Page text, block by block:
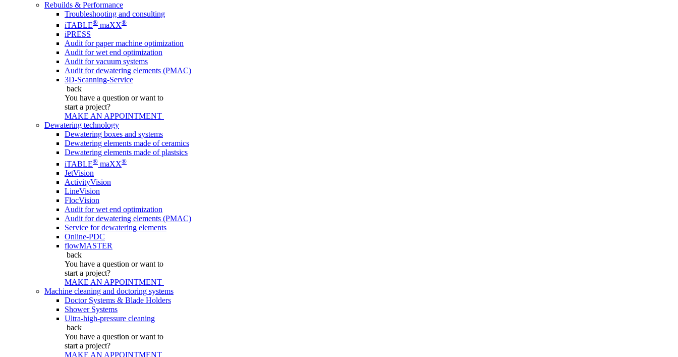
Rebuilds & Performance
Troubleshooting and consulting
iTABLE® maXX®
iPRESS
Audit for paper machine optimization
Audit for wet end optimization
Audit for vacuum systems
Audit for dewatering elements (PMAC)
3D-Scanning-Service
back
You have a question or want to
start a project?
MAKE AN APPOINTMENT
Dewatering technology
Dewatering boxes and systems
Dewatering elements made of ceramics
Dewatering elements made of plastsics
iTABLE® maXX®
JetVision
ActivityVision
LineVision
FlocVision
Audit for wet end optimization
Audit for dewatering elements (PMAC)
Service for dewatering elements
Online-PDC
flowMASTER
back
You have a question or want to
start a project?
MAKE AN APPOINTMENT
Machine cleaning and doctoring systems
Doctor Systems & Blade Holders
Shower Systems
Ultra-high-pressure cleaning
back
You have a question or want to
start a project?
MAKE AN APPOINTMENT